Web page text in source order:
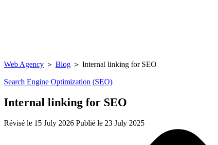
Web Agency ＞ Blog ＞ Internal linking for SEO
Search Engine Optimization (SEO)
Internal linking for SEO
Révisé le 15 July 2026 Publié le 23 July 2025